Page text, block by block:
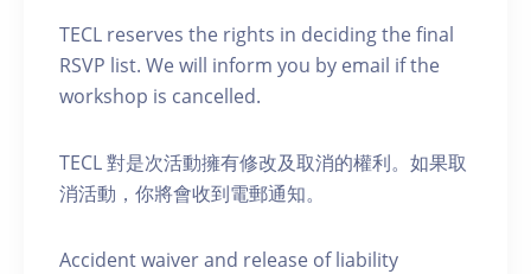
TECL reserves the rights in deciding the final
RSVP list. We will inform you by email if the
workshop is cancelled.
TECL 對是次活動擁有修改及取消的權利。如果取
消活動，你將會收到電郵通知。
Accident waiver and release of liability